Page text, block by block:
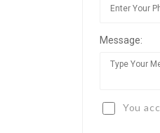
Message:
You